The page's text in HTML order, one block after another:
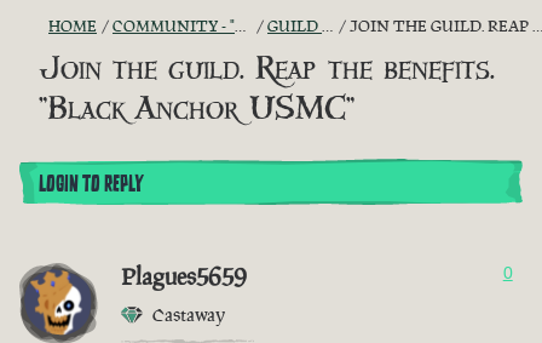
HOME COMMUNITY - "THE SHIPMATES' QUARTERS" GUILD RECRUITMENT JOIN THE GUILD. REAP THE BENEFITS. "BLACK ANCHOR USMC"
Join the guild. Reap the benefits.
"Black Anchor USMC"
LOGIN TO REPLY
Plagues5659
Castaway
0